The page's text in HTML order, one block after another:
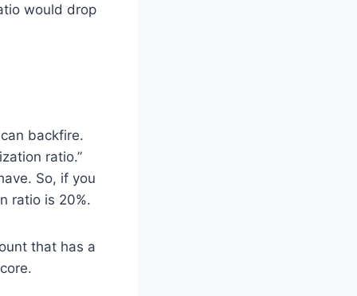
would drop
backfire.
ratio.”
So, if you
ratio is 20%.
that has a